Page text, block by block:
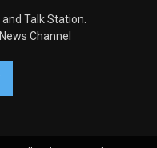
Talk Station.
Channel